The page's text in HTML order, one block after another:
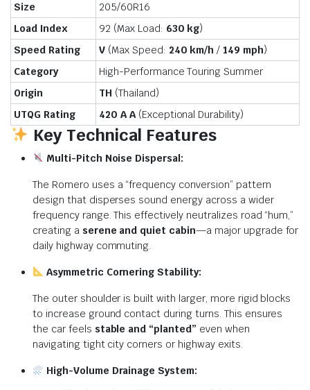
Size
205/60R16
Load Index
92 (Max Load: 630 kg)
Speed Rating
V(Max Speed: 240 km/h /149 mph)
Category
High-Performance Touring Summer
Origin
TH (Thailand)
UTQG Rating
420 A A(Exceptional Durability)
Key Technical Features
Multi-Pitch Noise Dispersal:
The Romero uses a “frequency conversion” pattern
design that disperses sound energy across a wider
frequency range. This effectively neutralizes road “hum,”
creating a serene and quiet cabin—a major upgrade for
daily highway commuting.
Asymmetric Cornering Stability:
The outer shoulder is built with larger, more rigid blocks
to increase ground contact during turns. This ensures
the car feels stable and “planted” even when
navigating tight city corners or highway exits.
High-Volume Drainage System: